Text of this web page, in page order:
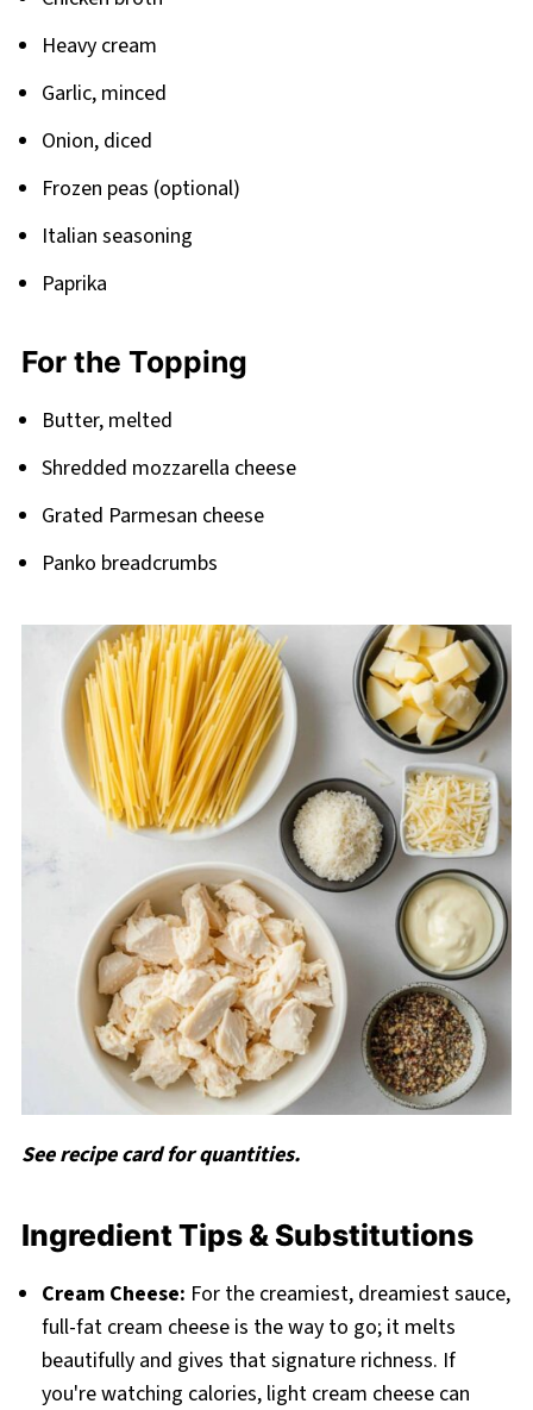
Heavy cream
Garlic, minced
Onion, diced
Frozen peas (optional)
Italian seasoning
Paprika
For the Topping
Butter, melted
Shredded mozzarella cheese
Grated Parmesan cheese
Panko breadcrumbs
See recipe card for quantities.
Ingredient Tips & Substitutions
Cream Cheese: For the creamiest, dreamiest sauce,
full-fat cream cheese is the way to go; it melts
beautifully and gives that signature richness. If
you're watching calories, light cream cheese can